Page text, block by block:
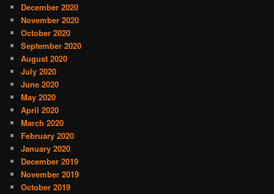
December 2020
November 2020
October 2020
September 2020
August 2020
July 2020
June 2020
May 2020
April 2020
March 2020
February 2020
January 2020
December 2019
November 2019
October 2019